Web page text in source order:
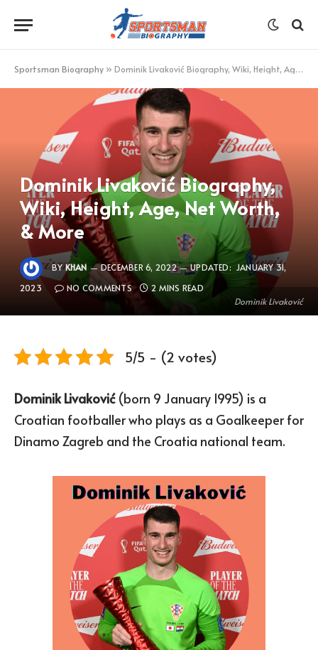
Sportsman Biography » Dominik Livaković Biography, Wiki, Height, Age, Net Worth, & More
Dominik Livaković
Dominik Livaković Biography,
Wiki, Height, Age, Net Worth,
& More
BY KHAN DECEMBER 6, 2022 UPDATED: JANUARY 31,
2023
NO COMMENTS 2 MINS READ
5/5 - (2 votes)
Dominik Livaković(born 9 January 1995) is a
Croatian footballer who plays as a Goalkeeper for
Dinamo Zagreb and the Croatia national team.